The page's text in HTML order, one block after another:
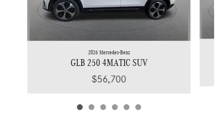
2026 Mercedes-Benz
GLB 250 4MATIC SUV
$56,700